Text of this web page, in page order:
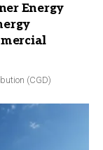
Energy
(CGD)